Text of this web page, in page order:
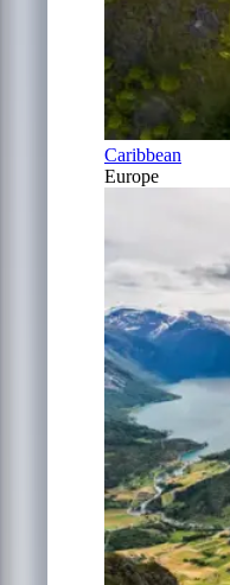
Caribbean
Europe